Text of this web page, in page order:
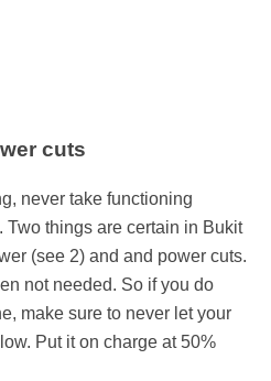
cuts
never take functioning
Two things are certain in Bukit
(see 2) and and power cuts.
not needed. So if you do
make sure to never let your
Put it on charge at 50%